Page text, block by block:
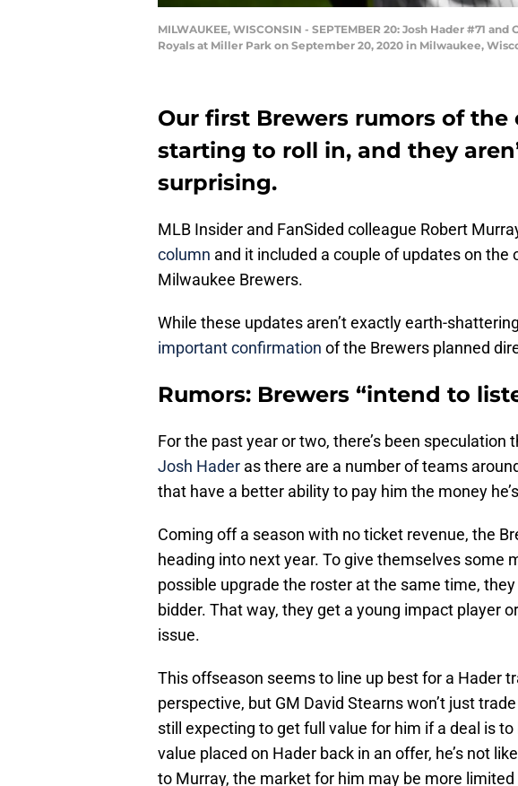
MILWAUKEE, WISCONSIN - SEPTEMBER 20: Josh Hader #71
Royals at Miller Park on September 20, 2020 in Milwaukee,
Our first Brewers rumors of the
starting to roll in, and they
surprising.
MLB Insider and FanSided colleague Robert
column and it included a couple of updates on the
Milwaukee Brewers.
While these updates aren’t exactly earth-
important confirmation of the Brewers planned
Rumors: Brewers “intend to
For the past year or two, there’s been speculation
Josh Hader as there are a number of teams
that have a better ability to pay him the money
Coming off a season with no ticket revenue, the
heading into next year. To give themselves some
possible upgrade the roster at the same time,
bidder. That way, they get a young impact player
issue.
This offseason seems to line up best for a Hader
perspective, but GM David Stearns won’t just
still expecting to get full value for him if a deal is to
value placed on Hader back in an offer, he’s not
to Murray, the market for him may be more